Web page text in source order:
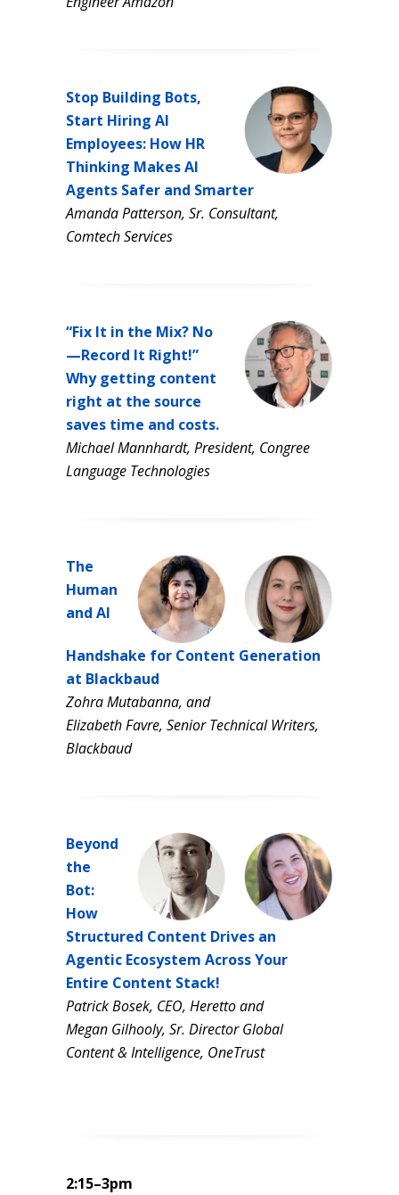
Stop Building Bots,
Start Hiring AI
Employees: How HR
Thinking Makes AI
Agents Safer and Smarter
Amanda Patterson, Sr. Consultant,
Comtech Services
“Fix It in the Mix? No
—Record It Right!”
Why getting content
right at the source
saves time and costs.
Michael Mannhardt, President, Congree
Language Technologies
The
Human
and AI
Handshake for Content Generation
at Blackbaud
Zohra Mutabanna, and
Elizabeth Favre, Senior Technical Writers,
Blackbaud
Beyond
the
Bot:
How
Structured Content Drives an
Agentic Ecosystem Across Your
Entire Content Stack!
Patrick Bosek, CEO, Heretto and
Megan Gilhooly, Sr. Director Global
Content & Intelligence, OneTrust
2:15–3pm